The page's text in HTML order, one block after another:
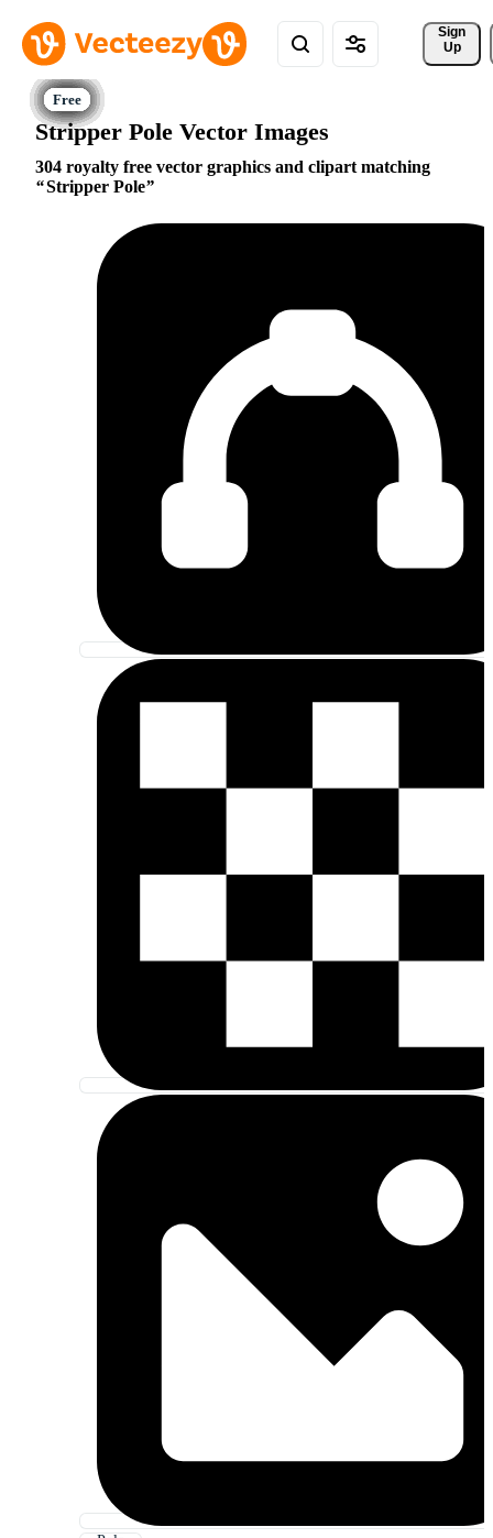
Sign
Up
Stripper Pole Vector Images
304 royalty free vector graphics and clipart matching
Stripper Pole